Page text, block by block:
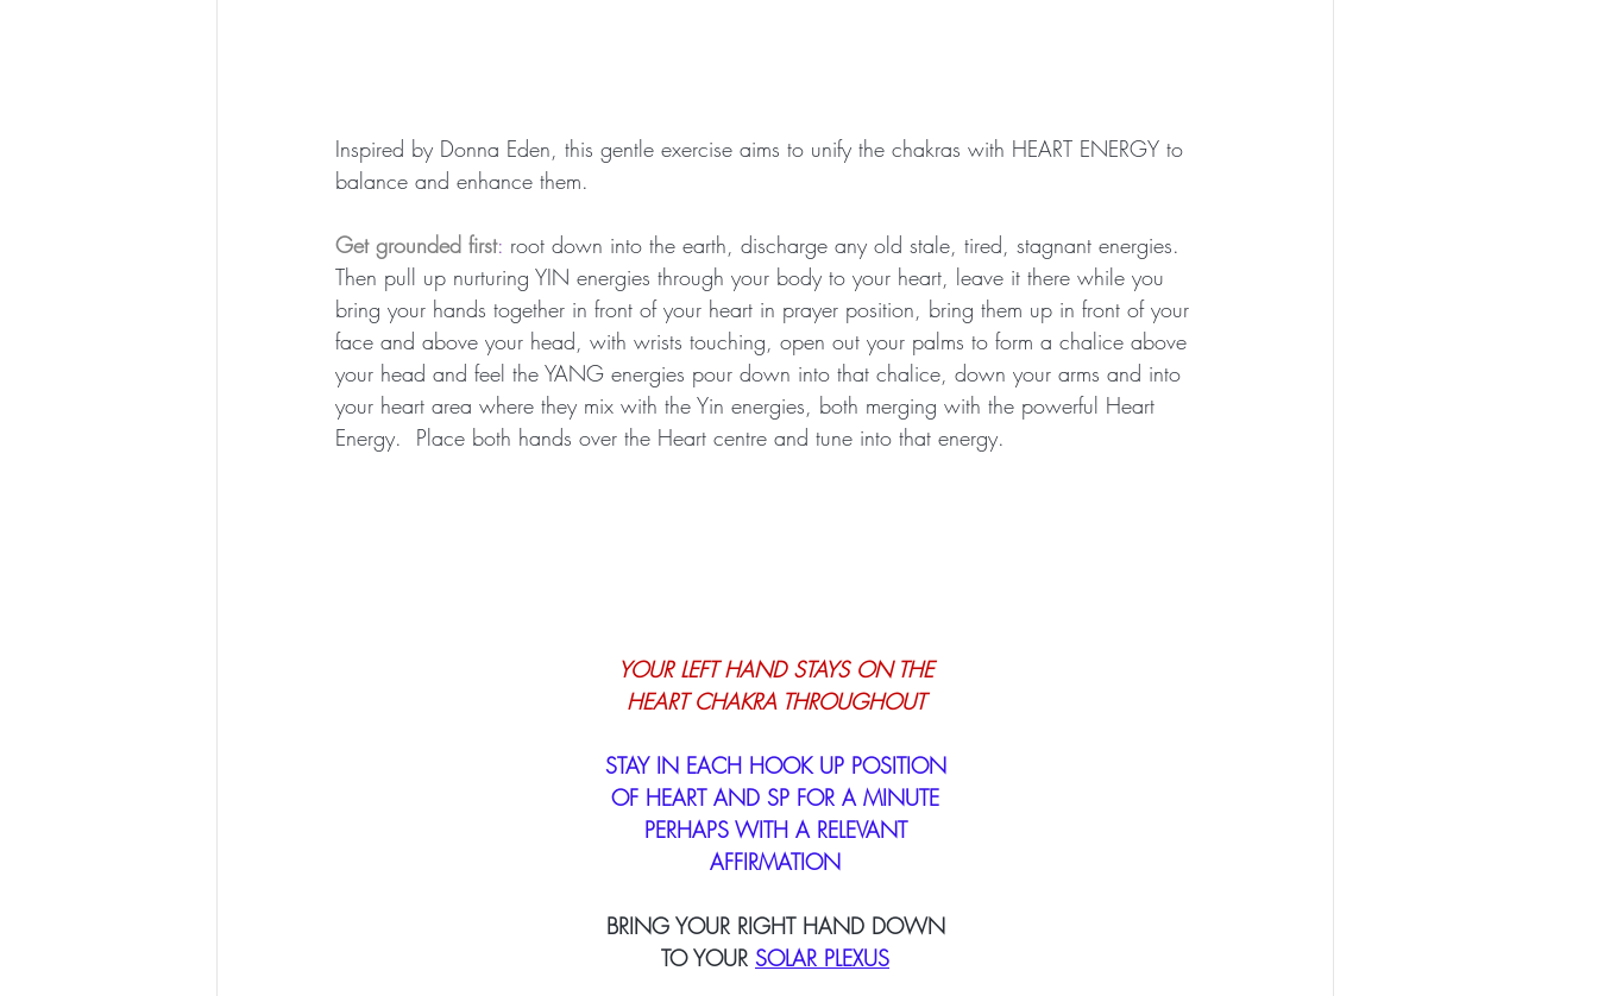
Inspired by Donna Eden, this gentle exercise aims to unify the chakras with HEART ENERGY to
balance and enhance them.
Get grounded first: root down into the earth, discharge any old stale, tired, stagnant energies.
Then pull up nurturing YIN energies through your body to your heart, leave it there while you
bring your hands together in front of your heart in prayer position, bring them up in front of your
face and above your head, with wrists touching, open out your palms to form a chalice above
your head and feel the YANG energies pour down into that chalice, down your arms and into
your heart area where they mix with the Yin energies, both merging with the powerful Heart
Energy.  Place both hands over the Heart centre and tune into that energy.
YOUR LEFT HAND STAYS ON THE
HEART CHAKRA THROUGHOUT
STAY IN EACH HOOK UP POSITION
OF HEART AND SP FOR A MINUTE
PERHAPS WITH A RELEVANT
AFFIRMATION
BRING YOUR RIGHT HAND DOWN
TO YOUR SOLAR PLEXUS